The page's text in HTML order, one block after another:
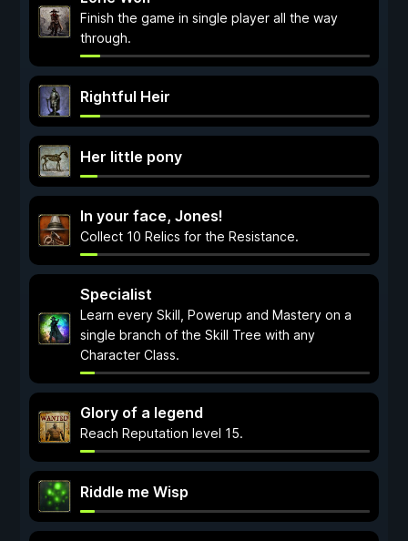
Finish the game in single player all the way
through.
Rightful Heir
Her little pony
In your face, Jones!
Collect 10 Relics for the Resistance.
Specialist
Learn every Skill, Powerup and Mastery on a
single branch of the Skill Tree with any
Character Class.
Glory of a legend
Reach Reputation level 15.
Riddle me Wisp